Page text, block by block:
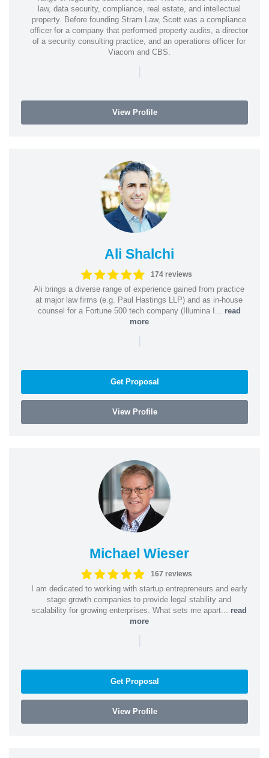
law, data security, compliance, real estate, and intellectual
property. Before founding Stram Law, Scott was a compliance
officer for a company that performed property audits, a director
of a security consulting practice, and an operations officer for
Viacom and CBS.
|
View Profile
Ali Shalchi
174 reviews
Ali brings a diverse range of experience gained from practice
at major law firms (e.g. Paul Hastings LLP) and as in-house
counsel for a Fortune 500 tech company (Illumina I... read
more
|
Get Proposal
View Profile
Michael Wieser
167 reviews
I am dedicated to working with startup entrepreneurs and early
stage growth companies to provide legal stability and
scalability for growing enterprises. What sets me apart... read
more
|
Get Proposal
View Profile